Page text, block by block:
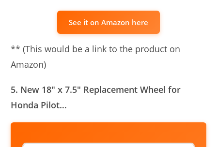
See it on Amazon here
** (This would be a link to the product on
Amazon)
5. New 18″ x 7.5″ Replacement Wheel for
Honda Pilot…